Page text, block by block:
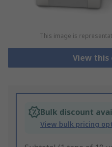
This image is
View this
Bulk discount
View bulk pricing